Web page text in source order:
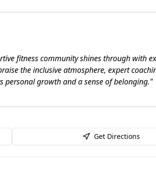
fitness community shines through with
the inclusive atmosphere, expert
personal growth and a sense of belonging."
Get Directions